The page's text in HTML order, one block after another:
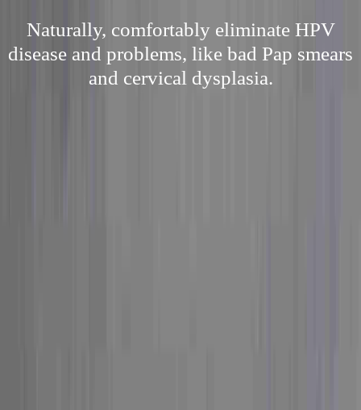
Naturally, comfortably eliminate HPV
disease and problems, like bad Pap smears
and cervical dysplasia.